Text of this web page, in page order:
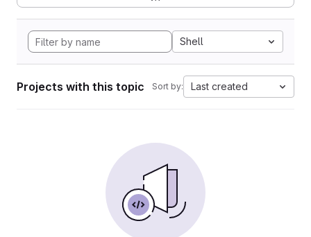
Shell
Projects with this topic Sort by: Last created